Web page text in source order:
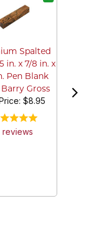
Spalted
in. x 7/8 in. x
Pen Blank
Gross
$8.95
reviews